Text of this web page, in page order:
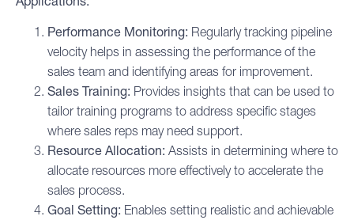
Applications:
Performance Monitoring: Regularly tracking pipeline
velocity helps in assessing the performance of the
sales team and identifying areas for improvement.
Sales Training: Provides insights that can be used to
tailor training programs to address specific stages
where sales reps may need support.
Resource Allocation: Assists in determining where to
allocate resources more effectively to accelerate the
sales process.
Goal Setting: Enables setting realistic and achievable